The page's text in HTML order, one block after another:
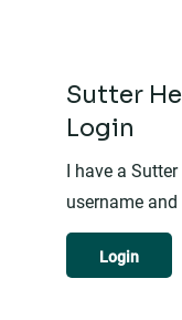
Sutter
Login
I have a
username
Login